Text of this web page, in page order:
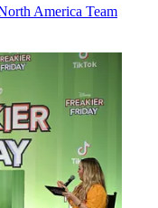
America Team